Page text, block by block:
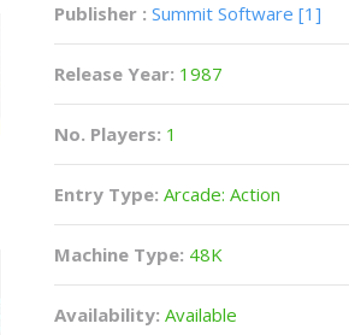
Publisher : Summit Software [1]
Release Year: 1987
No. Players: 1
Entry Type: Arcade: Action
Machine Type: 48K
Availability: Available